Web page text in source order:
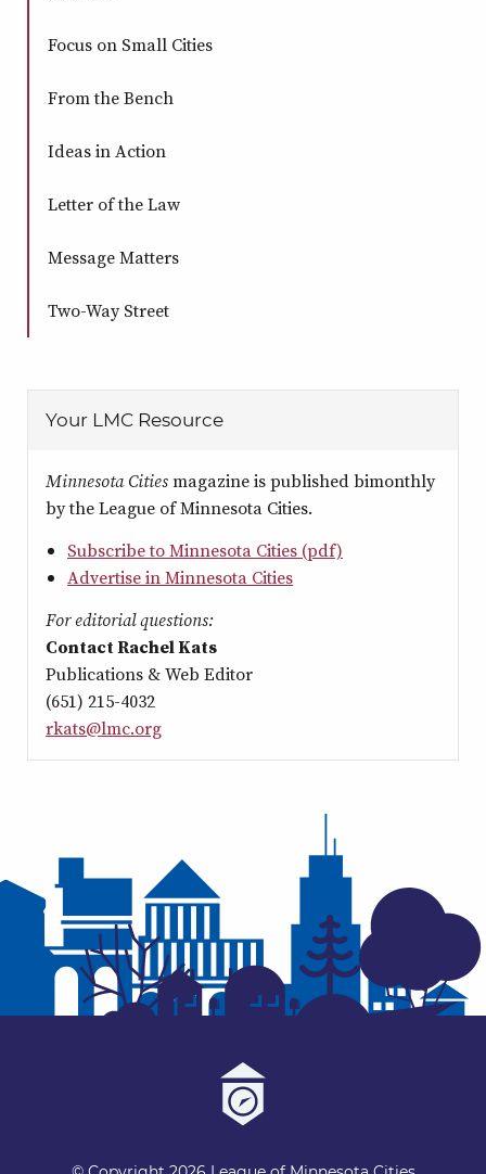
Focus on Small Cities
From the Bench
Ideas in Action
Letter of the Law
Message Matters
Two-Way Street
Your LMC Resource
Minnesota Citiesmagazine is published bimonthly
by the League of Minnesota Cities.
Subscribe to Minnesota Cities (pdf)
Advertise in Minnesota Cities
For editorial questions:
Contact Rachel Kats
Publications & Web Editor
(651) 215-4032
rkats@lmc.org